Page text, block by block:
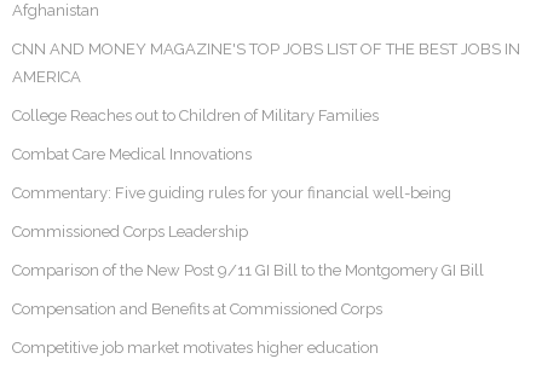
Afghanistan
CNN AND MONEY MAGAZINE'S TOP JOBS LIST OF THE BEST JOBS IN
AMERICA
College Reaches out to Children of Military Families
Combat Care Medical Innovations
Commentary: Five guiding rules for your financial well-being
Commissioned Corps Leadership
Comparison of the New Post 9/11 GI Bill to the Montgomery GI Bill
Compensation and Benefits at Commissioned Corps
Competitive job market motivates higher education